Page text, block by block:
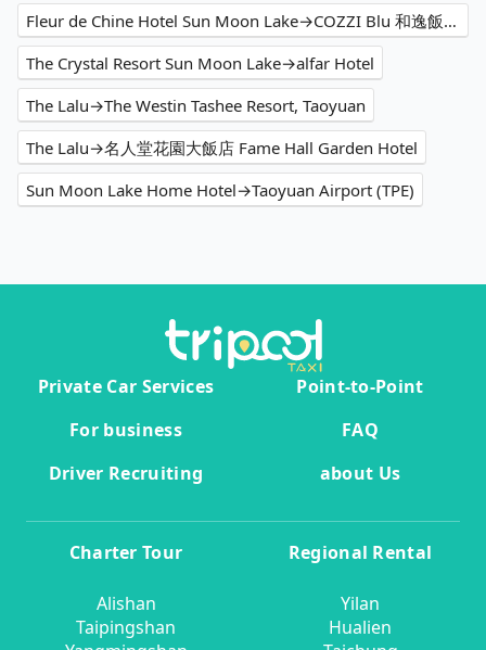
Fleur de Chine Hotel Sun Moon Lake→COZZI Blu 和逸飯店 桃園館
The Crystal Resort Sun Moon Lake→alfar Hotel
The Lalu→The Westin Tashee Resort, Taoyuan
The Lalu→名人堂花園大飯店 Fame Hall Garden Hotel
Sun Moon Lake Home Hotel→Taoyuan Airport (TPE)
Private Car Services
Point-to-Point
For business
FAQ
Driver Recruiting
about Us
Charter Tour
Alishan
Taipingshan
Regional Rental
Yilan
Hualien